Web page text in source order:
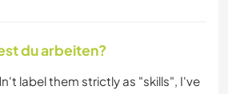
du arbeiten?
label them strictly as "skills", I've